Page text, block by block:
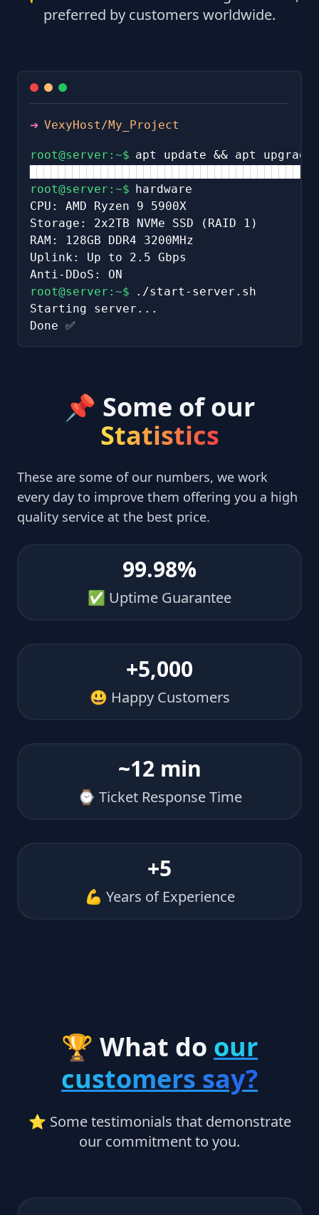
preferred by customers worldwide.
➜ VexyHost/My_Project
root@server:~$ apt update && apt
root@server:~$ hardware
CPU: AMD Ryzen 9 5900X
Storage: 2x2TB NVMe SSD (RAID 1)
RAM: 128GB DDR4 3200MHz
Uplink: Up to 2.5 Gbps
Anti-DDoS: ON
root@server:~$
./start-server.sh
Starting server...
Done ✅
📌 Some of our
Statistics
These are some of our numbers, we work
every day to improve them offering you a high
quality service at the best price.
✅ Uptime Guarantee
99.98%
😃 Happy Customers
+5,000
⌚ Ticket Response Time
~12 min
💪 Years of Experience
+5
🏆 What do our
customers say?
⭐ Some testimonials that demonstrate
our commitment to you.